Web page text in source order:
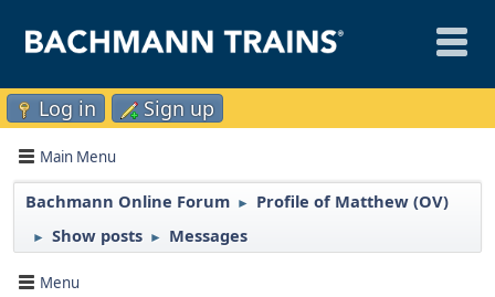
Log in Sign up
Main Menu
Bachmann Online Forum ► Profile of Matthew (OV)
► Show posts ► Messages
Menu